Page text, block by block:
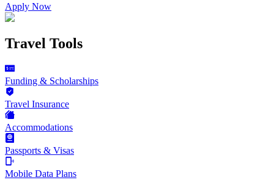
Apply Now
Travel Tools
Funding & Scholarships
Travel Insurance
Accommodations
Passports & Visas
Mobile Data Plans